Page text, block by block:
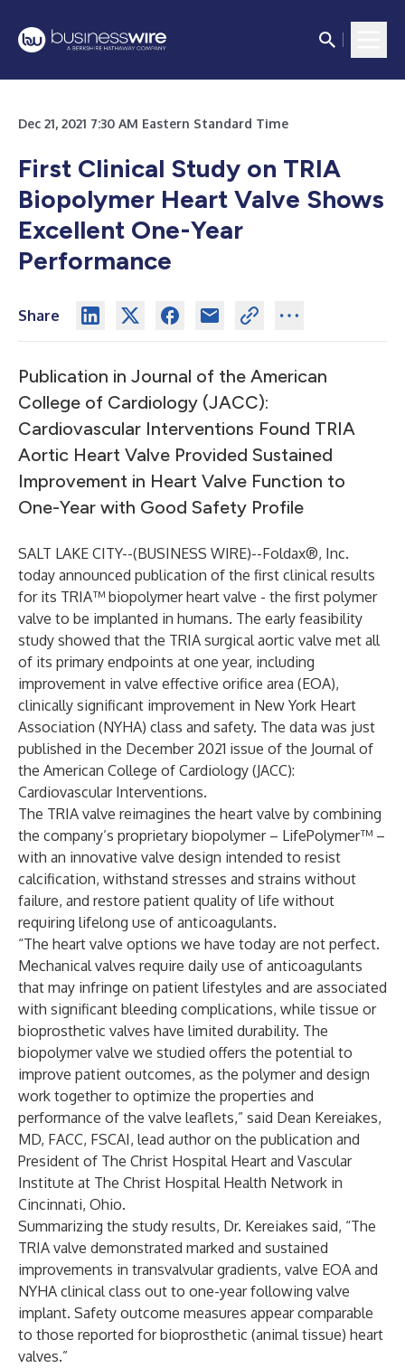
Dec 21, 2021 7:30 AM Eastern Standard Time
First Clinical Study on TRIA
Biopolymer Heart Valve Shows
Excellent One-Year
Performance
Share
Publication in Journal of the American
College of Cardiology (JACC):
Cardiovascular Interventions Found TRIA
Aortic Heart Valve Provided Sustained
Improvement in Heart Valve Function to
One-Year with Good Safety Profile
SALT LAKE CITY--(BUSINESS WIRE)--Foldax®, Inc.
today announced publication of the first clinical results
for its TRIA™ biopolymer heart valve - the first polymer
valve to be implanted in humans. The early feasibility
study showed that the TRIA surgical aortic valve met all
of its primary endpoints at one year, including
improvement in valve effective orifice area (EOA),
clinically significant improvement in New York Heart
Association (NYHA) class and safety. The data was just
published in the December 2021 issue of the Journal of
the American College of Cardiology (JACC):
Cardiovascular Interventions.
The TRIA valve reimagines the heart valve by combining
the company’s proprietary biopolymer – LifePolymer™ –
with an innovative valve design intended to resist
calcification, withstand stresses and strains without
failure, and restore patient quality of life without
requiring lifelong use of anticoagulants.
“The heart valve options we have today are not perfect.
Mechanical valves require daily use of anticoagulants
that may infringe on patient lifestyles and are associated
with significant bleeding complications, while tissue or
bioprosthetic valves have limited durability. The
biopolymer valve we studied offers the potential to
improve patient outcomes, as the polymer and design
work together to optimize the properties and
performance of the valve leaflets,” said Dean Kereiakes,
MD, FACC, FSCAI, lead author on the publication and
President of The Christ Hospital Heart and Vascular
Institute at The Christ Hospital Health Network in
Cincinnati, Ohio.
Summarizing the study results, Dr. Kereiakes said, “The
TRIA valve demonstrated marked and sustained
improvements in transvalvular gradients, valve EOA and
NYHA clinical class out to one-year following valve
implant. Safety outcome measures appear comparable
to those reported for bioprosthetic (animal tissue) heart
valves.”